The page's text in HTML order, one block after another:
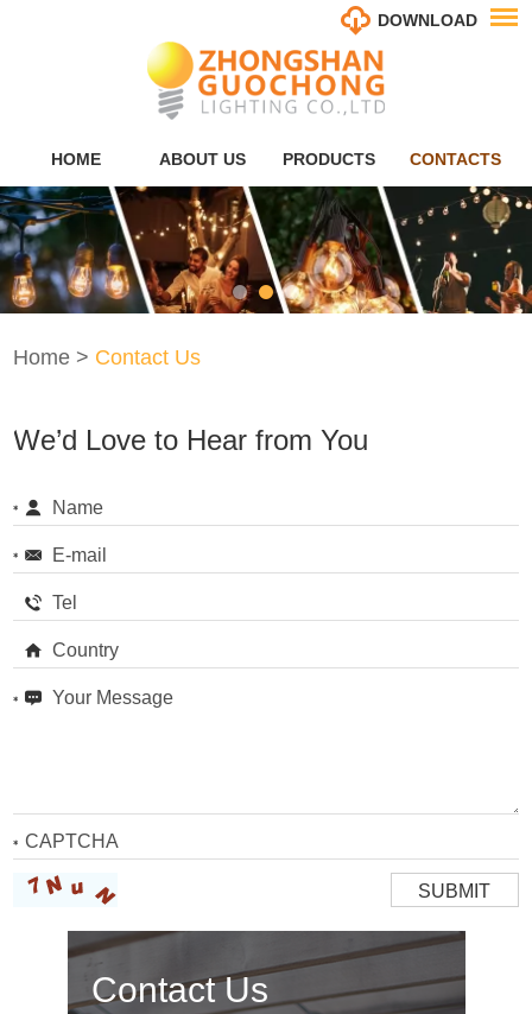
DOWNLOAD
HOME ABOUT US PRODUCTS CONTACTS
Home > Contact Us
We’d Love to Hear from You
Contact Us